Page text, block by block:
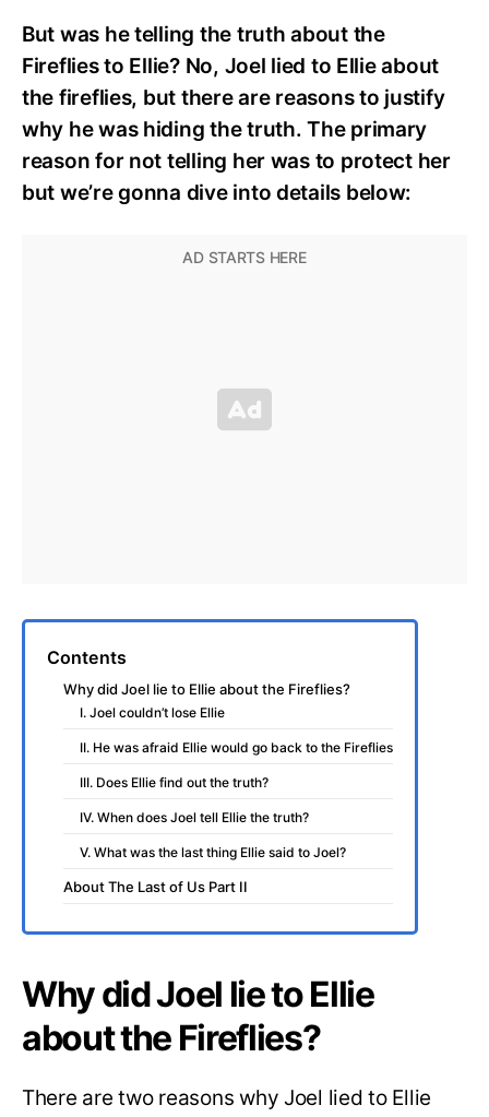
But was he telling the truth about the
Fireflies to Ellie? No, Joel lied to Ellie about
the fireflies, but there are reasons to justify
why he was hiding the truth. The primary
reason for not telling her was to protect her
but we’re gonna dive into details below:
Contents
Why did Joel lie to Ellie about the Fireflies?
I. Joel couldn’t lose Ellie
II. He was afraid Ellie would go back to the Fireflies
III. Does Ellie find out the truth?
IV. When does Joel tell Ellie the truth?
V. What was the last thing Ellie said to Joel?
About The Last of Us Part II
Why did Joel lie to Ellie
about the Fireflies?
There are two reasons why Joel lied to Ellie